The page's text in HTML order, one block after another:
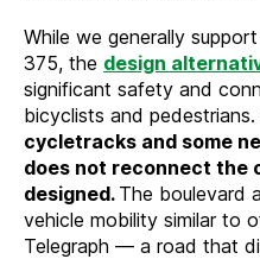
While we generally
375, the design
significant safety and
bicyclists and pedestrians.
cycletracks and some
does not reconnect the
designed. The boulevard
vehicle mobility similar to
Telegraph — a road that